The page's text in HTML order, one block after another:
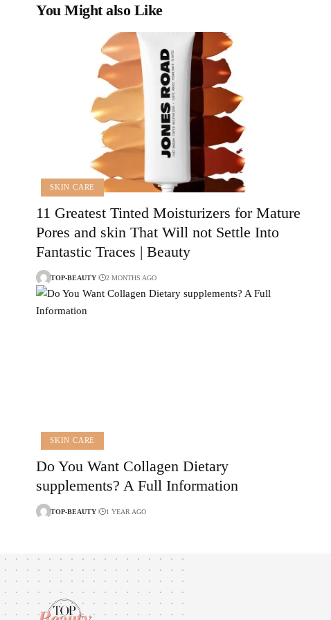
You Might also Like
SKIN CARE
11 Greatest Tinted Moisturizers for Mature
Pores and skin That Will not Settle Into
Fantastic Traces | Beauty
TOP-BEAUTY 2 MONTHS AGO
SKIN CARE
Do You Want Collagen Dietary
supplements? A Full Information
TOP-BEAUTY 1 YEAR AGO